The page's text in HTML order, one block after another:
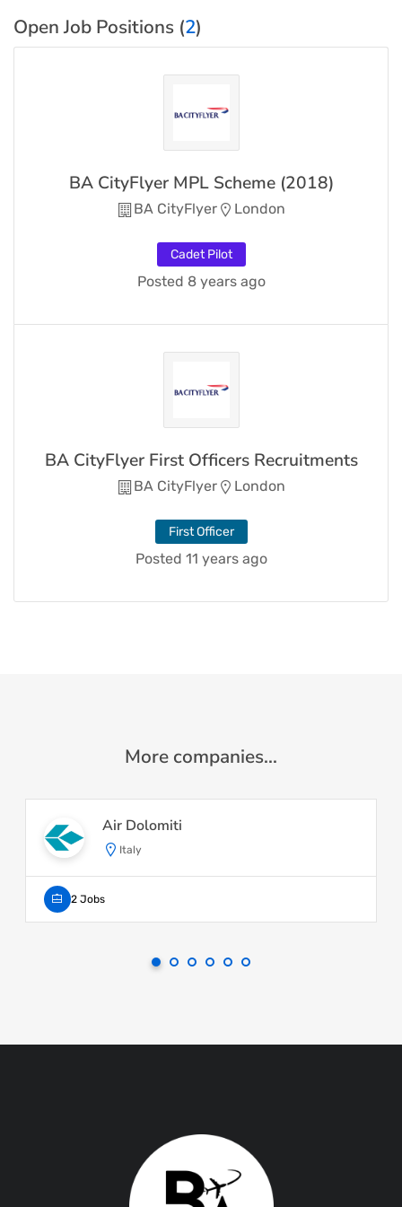
Open Job Positions (2)
BA CityFlyer MPL Scheme (2018)
BA CityFlyer London
Cadet Pilot
Posted 8 years ago
BA CityFlyer First Officers Recruitments
BA CityFlyer London
First Officer
Posted 11 years ago
More companies...
Air Dolomiti
Italy
2 Jobs